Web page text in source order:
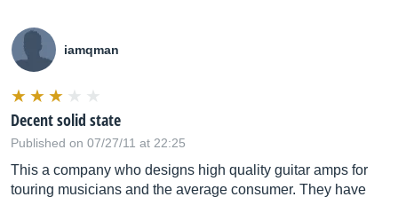
iamqman
Decent solid state
Published on 07/27/11 at 22:25
This a company who designs high quality guitar amps for
touring musicians and the average consumer. They have